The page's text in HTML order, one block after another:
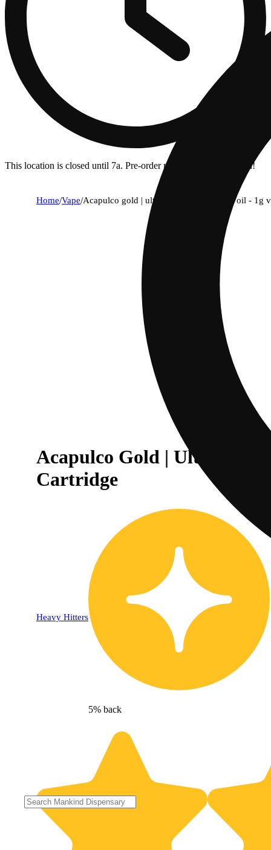
This location is closed until 7a. Pre-order now for when we open!
Home/Vape/Acapulco gold | ultra extract high purity oil - 1g
Acapulco Gold | Ultra
Cartridge
Heavy Hitters
5% back